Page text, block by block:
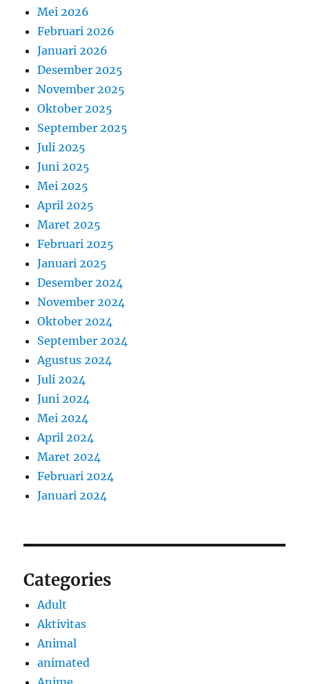
Mei 2026
Februari 2026
Januari 2026
Desember 2025
November 2025
Oktober 2025
September 2025
Juli 2025
Juni 2025
Mei 2025
April 2025
Maret 2025
Februari 2025
Januari 2025
Desember 2024
November 2024
Oktober 2024
September 2024
Agustus 2024
Juli 2024
Juni 2024
Mei 2024
April 2024
Maret 2024
Februari 2024
Januari 2024
Categories
Adult
Aktivitas
Animal
animated